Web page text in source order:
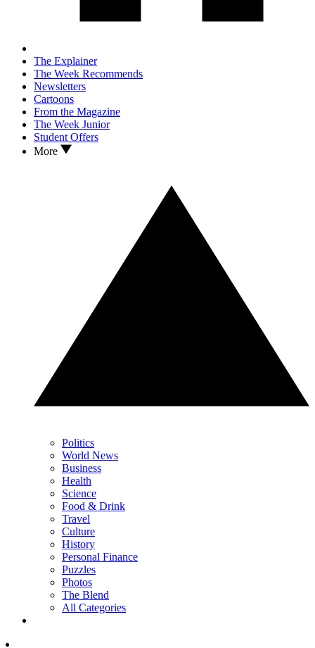
The Explainer
The Week Recommends
Newsletters
Cartoons
From the Magazine
The Week Junior
Student Offers
More
Politics
World News
Business
Health
Science
Food & Drink
Travel
Culture
History
Personal Finance
Puzzles
Photos
The Blend
All Categories